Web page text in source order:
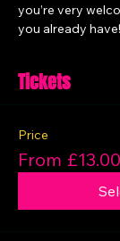
you’re very
you already have!
Tickets
Price
From